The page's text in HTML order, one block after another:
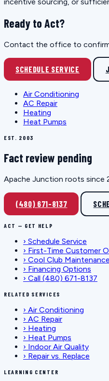
Ready to Act?
Contact the office to confirm
SCHEDULE SERVICE
Air Conditioning
AC Repair
Heating
Heat Pumps
EST. 2003
Fact review pending
Apache Junction roots since
(480) 671-8137
ACT — GET HELP
› Schedule Service
› First-Time Customer
› Cool Club Maintenance
› Financing Options
› Call (480) 671-8137
RELATED SERVICES
› Air Conditioning
› AC Repair
› Heating
› Heat Pumps
› Indoor Air Quality
› Repair vs. Replace
LEARNING CENTER